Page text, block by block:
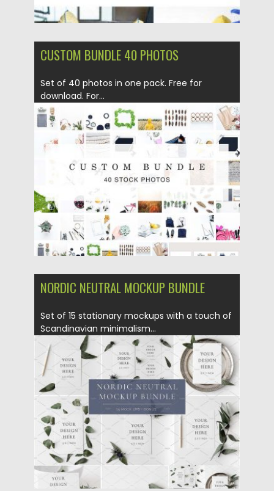
CUSTOM BUNDLE 40 PHOTOS
Set of 40 photos in one pack. Free for
download. For...
Posted on 19.04.2018 Spread
NORDIC NEUTRAL MOCKUP BUNDLE
Set of 15 stationary​ mockups with a touch of
Scandinavian​ minimalism...
Posted on 01.03.2018 Spread
Updated on 01.03.2018